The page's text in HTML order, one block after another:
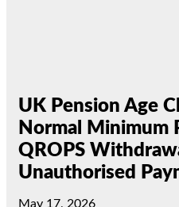
UK Pension Age
Normal Minimum
QROPS
Unauthorised
May 17, 2026